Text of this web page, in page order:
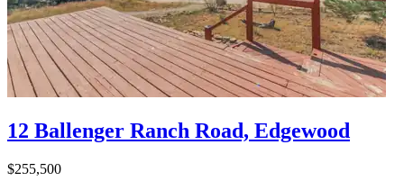
12 Ballenger Ranch Road, Edgewood
$255,500